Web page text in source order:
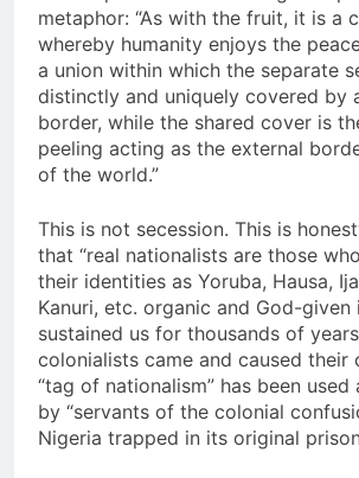
metaphor: “As with the fruit, it is a
whereby humanity enjoys the
a union within which the separate
distinctly and uniquely covered by
border, while the shared cover is
peeling acting as the external
of the world.”
This is not secession. This is
that “real nationalists are those
their identities as Yoruba, Hausa,
Kanuri, etc. organic and God-given
sustained us for thousands of
colonialists came and caused their
“tag of nationalism” has been
by “servants of the colonial
Nigeria trapped in its original